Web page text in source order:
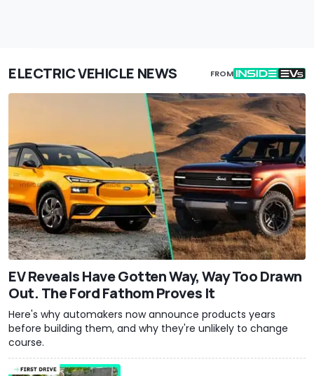
ELECTRIC VEHICLE NEWS FROM
EV Reveals Have Gotten Way, Way Too Drawn
Out. The Ford Fathom Proves It
Here's why automakers now announce products years
before building them, and why they're unlikely to change
course.